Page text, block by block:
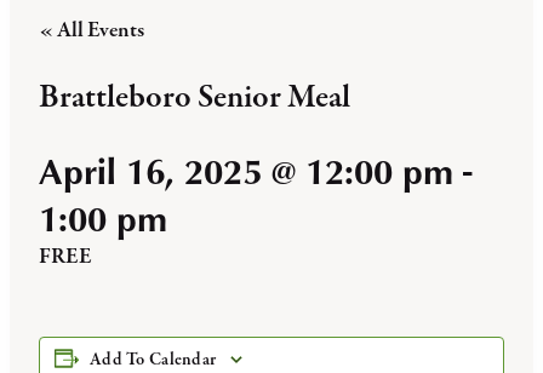
« All Events
Brattleboro Senior Meal
April 16, 2025 @ 12:00 pm -
1:00 pm
FREE
Add To Calendar